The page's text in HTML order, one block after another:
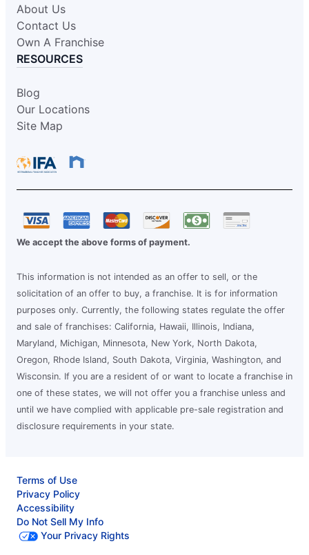
About Us
Contact Us
Own A Franchise
RESOURCES
Blog
Our Locations
Site Map
We accept the above forms of payment.
This information is not intended as an offer to sell, or the
solicitation of an offer to buy, a franchise. It is for information
purposes only. Currently, the following states regulate the offer
and sale of franchises: California, Hawaii, Illinois, Indiana,
Maryland, Michigan, Minnesota, New York, North Dakota,
Oregon, Rhode Island, South Dakota, Virginia, Washington, and
Wisconsin. If you are a resident of or want to locate a franchise in
one of these states, we will not offer you a franchise unless and
until we have complied with applicable pre-sale registration and
disclosure requirements in your state.
Terms of Use
Privacy Policy
Accessibility
Do Not Sell My Info
Your Privacy Rights